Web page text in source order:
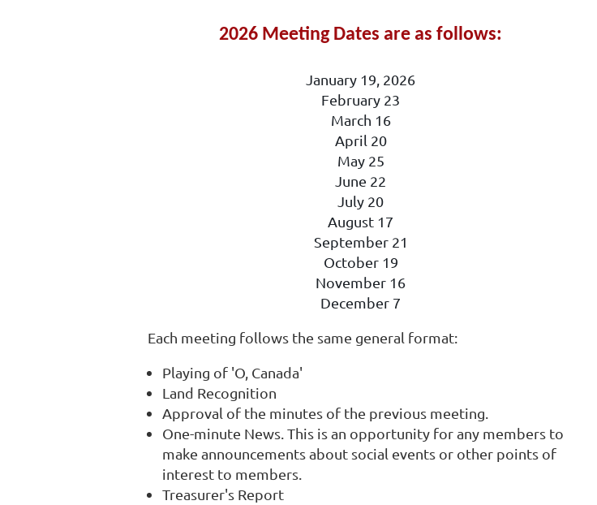
2026 Meeting Dates are as follows:
January 19, 2026
February 23
March 16
April 20
May 25
June 22
July 20
August 17
September 21
October 19
November 16
December 7
Each meeting follows the same general format:
Playing of 'O, Canada'
Land Recognition
Approval of the minutes of the previous meeting.
One-minute News. This is an opportunity for any members to
make announcements about social events or other points of
interest to members.
Treasurer's Report